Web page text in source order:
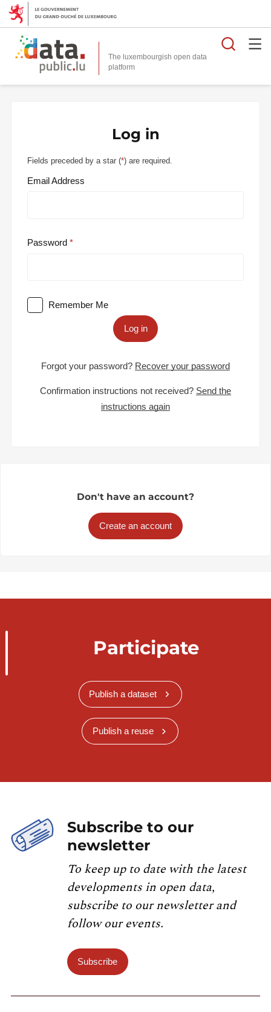
The luxembourgish open data
platform
Log in
Fields preceded by a star (*) are required.
Email Address
Password
Remember Me
Log in
Forgot your password? Recover your password
Confirmation instructions not received? Send the
instructions again
Don't have an account?
Create an account
Participate
Publish a dataset
Publish a reuse
Subscribe to our
newsletter
To keep up to date with the latest
developments in open data,
subscribe to our newsletter and
follow our events.
Subscribe